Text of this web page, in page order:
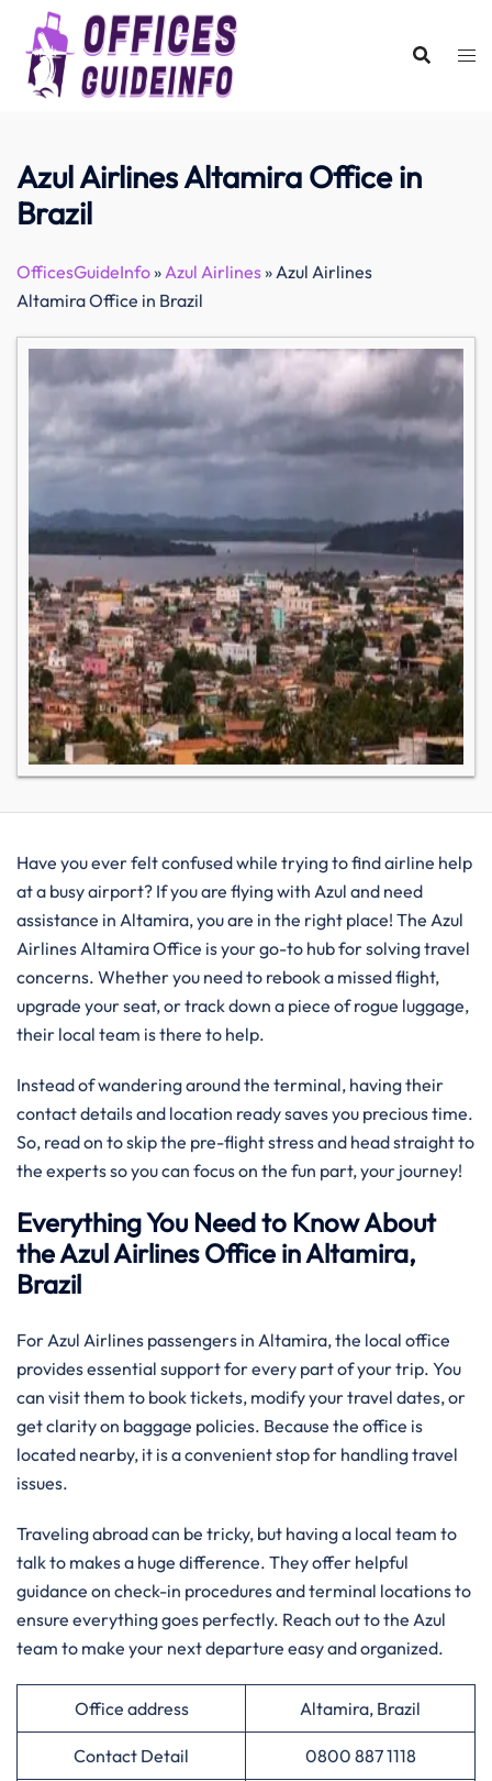
content
Azul Airlines Altamira Office in
Brazil
OfficesGuideInfo»Azul Airlines»Azul Airlines
Altamira Office in Brazil
Have you ever felt confused while trying to find airline help
at a busy airport? If you are flying with Azul and need
assistance in Altamira, you are in the right place! The Azul
Airlines Altamira Office is your go-to hub for solving travel
concerns. Whether you need to rebook a missed flight,
upgrade your seat, or track down a piece of rogue luggage,
their local team is there to help.
Instead of wandering around the terminal, having their
contact details and location ready saves you precious time.
So, read on to skip the pre-flight stress and head straight to
the experts so you can focus on the fun part, your journey!
Everything You Need to Know About
the Azul Airlines Office in Altamira,
Brazil
For Azul Airlines passengers in Altamira, the local office
provides essential support for every part of your trip. You
can visit them to book tickets, modify your travel dates, or
get clarity on baggage policies. Because the office is
located nearby, it is a convenient stop for handling travel
issues.
Traveling abroad can be tricky, but having a local team to
talk to makes a huge difference. They offer helpful
guidance on check-in procedures and terminal locations to
ensure everything goes perfectly. Reach out to the Azul
team to make your next departure easy and organized.
Office address Altamira, Brazil
Contact Detail 0800 887 1118